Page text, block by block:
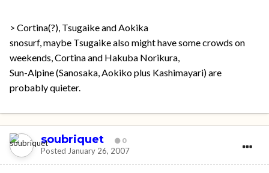
> Cortina(?), Tsugaike and Aokika
snosurf, maybe Tsugaike also might have some crowds on
weekends, Cortina and Hakuba Norikura,
Sun-Alpine (Sanosaka, Aokiko plus Kashimayari) are
probably quieter.
soubriquet 0
Posted January 26, 2007